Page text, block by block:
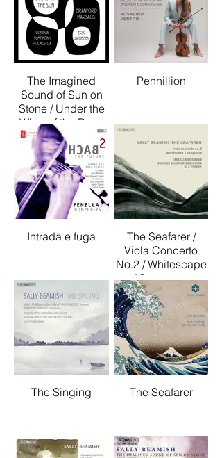
The Imagined
Sound of Sun on
Stone / Under the
Wing of the Rock
Pennillion
Intrada e fuga
The Seafarer /
Viola Concerto
No.2 / Whitescape
/ Sangsters
The Singing The Seafarer